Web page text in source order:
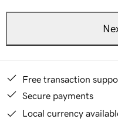
Free transaction
Secure payments
Local currency